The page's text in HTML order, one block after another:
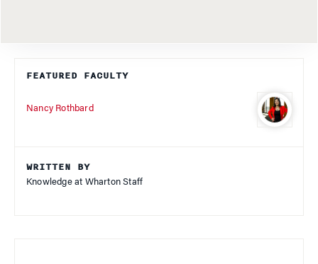
FEATURED FACULTY
Nancy Rothbard
WRITTEN BY
Knowledge at Wharton Staff